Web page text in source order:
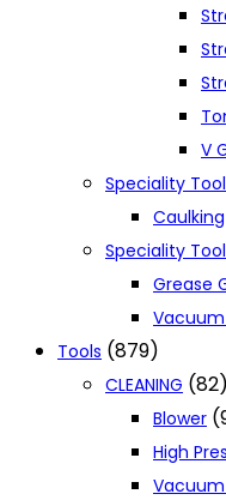
V
Speciality
Speciality
Grease
Tools (879)
CLEANING (82)
Blower
High